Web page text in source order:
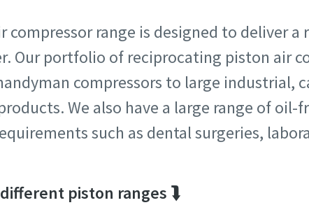
compressor range is designed to deliver
Our portfolio of reciprocating piston air
compressors to large industrial,
We also have a large range of
such as dental surgeries,
piston ranges ⮯
Any question or Request
Any question or Request